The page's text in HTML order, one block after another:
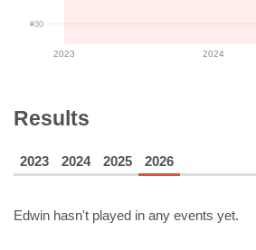
#30
2023 2024
Results
2023 2024 2025 2026
Edwin hasn't played in any events yet.